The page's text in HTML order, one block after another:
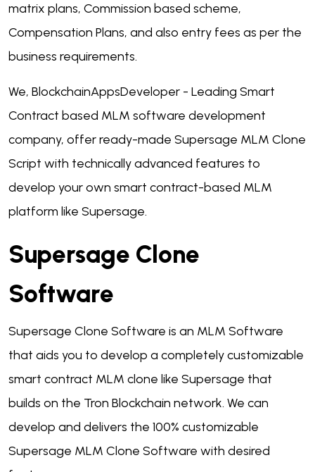
matrix plans, Commission based scheme,
Compensation Plans, and also entry fees as per the
business requirements.
We, BlockchainAppsDeveloper - Leading Smart
Contract based MLM software development
company, offer ready-made Supersage MLM Clone
Script with technically advanced features to
develop your own smart contract-based MLM
platform like Supersage.
Supersage Clone
Software
Supersage Clone Software is an MLM Software
that aids you to develop a completely customizable
smart contract MLM clone like Supersage that
builds on the Tron Blockchain network. We can
develop and delivers the 100% customizable
Supersage MLM Clone Software with desired